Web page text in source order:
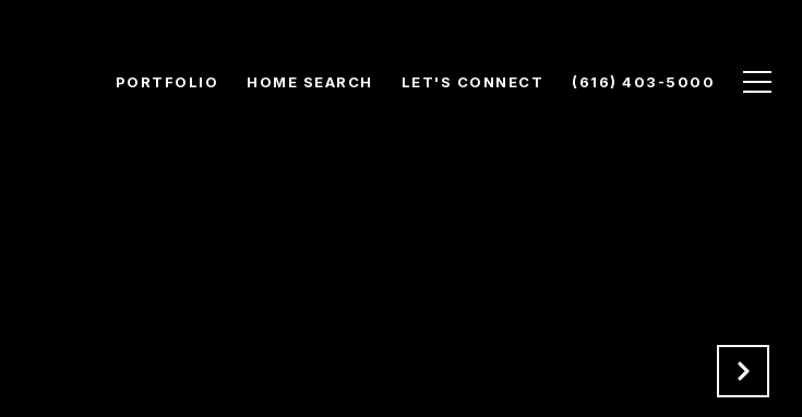
PORTFOLIO HOME SEARCH LET'S CONNECT (616) 403-5000